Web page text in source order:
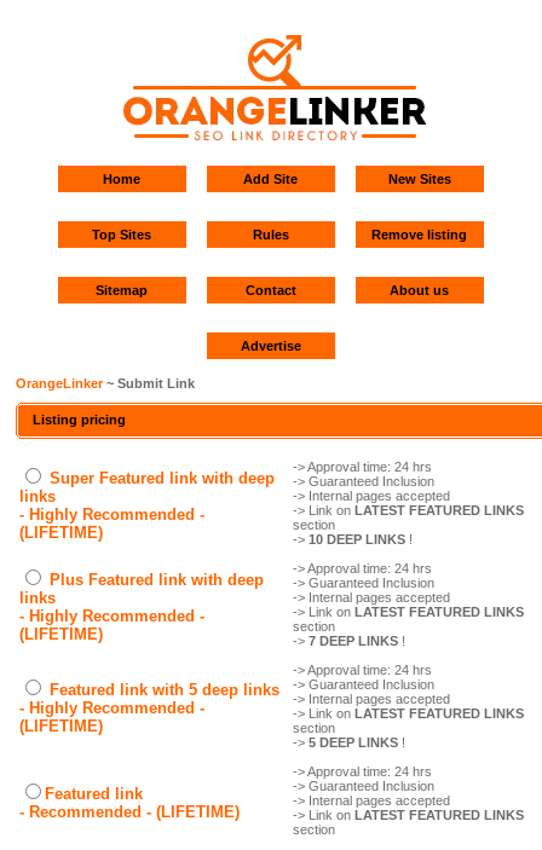
Home Add Site New Sites
Top Sites Rules Remove listing
Sitemap Contact About us
Advertise
OrangeLinker~ Submit Link
Listing pricing
Super Featured link with deep
links
- Highly Recommended -
(LIFETIME)
-> Approval time: 24 hrs
-> Guaranteed Inclusion
-> Internal pages accepted
-> Link onLATEST FEATURED LINKS
section
->10 DEEP LINKS !
Plus Featured link with deep
links
- Highly Recommended -
(LIFETIME)
-> Approval time: 24 hrs
-> Guaranteed Inclusion
-> Internal pages accepted
-> Link onLATEST FEATURED LINKS
section
->7 DEEP LINKS !
Featured link with 5 deep links
- Highly Recommended -
(LIFETIME)
-> Approval time: 24 hrs
-> Guaranteed Inclusion
-> Internal pages accepted
-> Link onLATEST FEATURED LINKS
section
->5 DEEP LINKS !
Featured link
- Recommended - (LIFETIME)
-> Approval time: 24 hrs
-> Guaranteed Inclusion
-> Internal pages accepted
-> Link onLATEST FEATURED LINKS
section